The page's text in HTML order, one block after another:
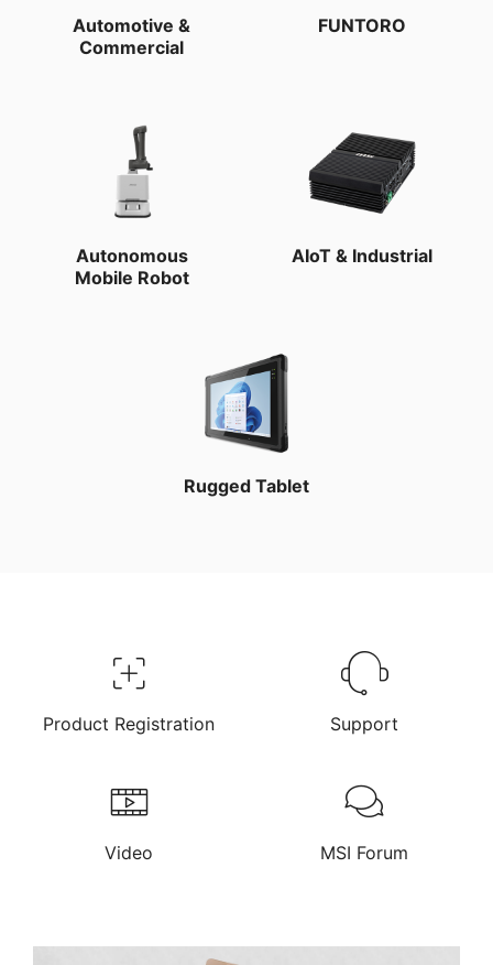
Automotive &
Commercial
FUNTORO
Autonomous
Mobile Robot
AIoT & Industrial
Rugged Tablet
Product Registration Support
Video MSI Forum